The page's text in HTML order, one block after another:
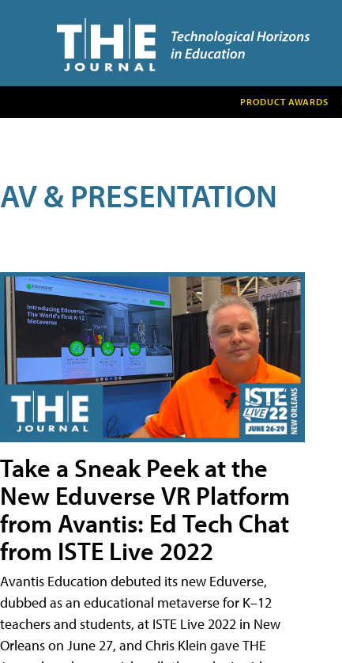
PRODUCT AWARDS
AV & PRESENTATION
Take a Sneak Peek at the
New Eduverse VR Platform
from Avantis: Ed Tech Chat
from ISTE Live 2022
Avantis Education debuted its new Eduverse,
dubbed as an educational metaverse for K–12
teachers and students, at ISTE Live 2022 in New
Orleans on June 27, and Chris Klein gave THE